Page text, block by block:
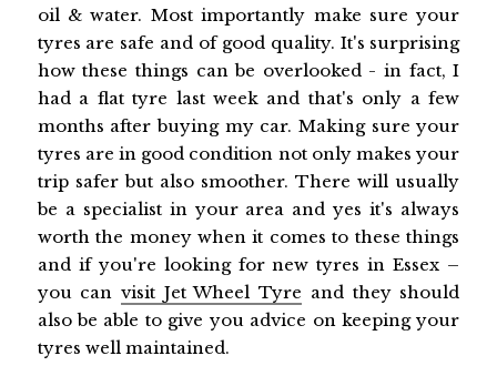
oil & water. Most importantly make sure your
tyres are safe and of good quality. It's surprising
how these things can be overlooked - in fact, I
had a flat tyre last week and that's only a few
months after buying my car. Making sure your
tyres are in good condition not only makes your
trip safer but also smoother. There will usually
be a specialist in your area and yes it's always
worth the money when it comes to these things
and if you're looking for new tyres in Essex –
you canvisit Jet Wheel Tyre and they should
also be able to give you advice on keeping your
tyres well maintained.